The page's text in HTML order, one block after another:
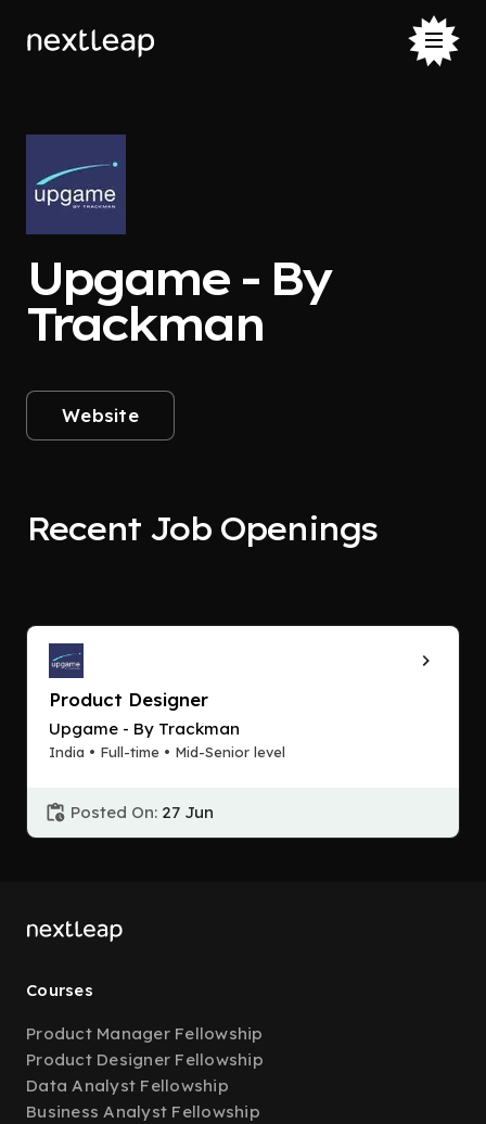
Upgame - By
Trackman
Website
Recent Job Openings
Product Designer
Upgame - By Trackman
India • Full-time • Mid-Senior level
Posted On: 27 Jun
Courses
Product Manager Fellowship
Product Designer Fellowship
Data Analyst Fellowship
Business Analyst Fellowship